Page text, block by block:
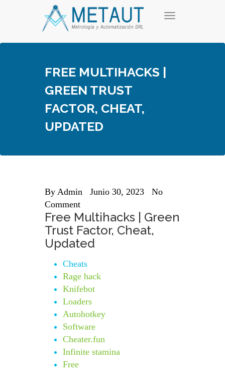
T
g
FREE MULTIHACKS |
GREEN TRUST
FACTOR, CHEAT,
UPDATED
By Admin Junio 30, 2023
No
Comment
Free Multihacks | Green
Trust Factor, Cheat,
Updated
Cheats
Rage hack
Knifebot
Loaders
Autohotkey
Software
Cheater.fun
Infinite stamina
Free